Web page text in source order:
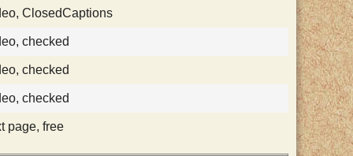
ClosedCaptions
checked
checked
checked
page, free